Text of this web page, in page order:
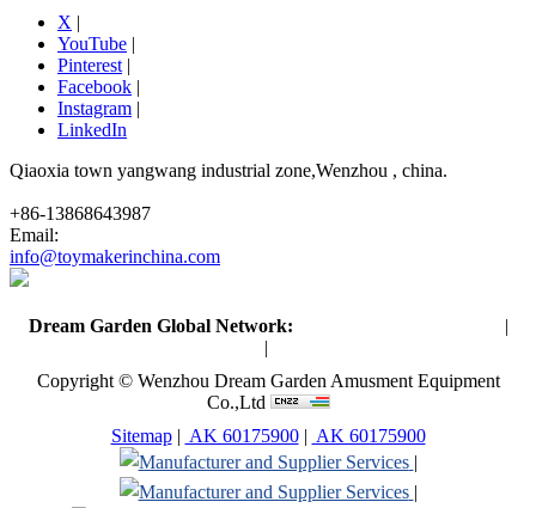
X |
YouTube |
Pinterest |
Facebook |
Instagram |
LinkedIn
Qiaoxia town yangwang industrial zone,Wenzhou , china.
+86-13868643987
Email:
info@toymakerinchina.com
Dream Garden Global Network:
|
|
Copyright © Wenzhou Dream Garden Amusment Equipment
Co.,Ltd
Sitemap| AK 60175900| AK 60175900
|
|